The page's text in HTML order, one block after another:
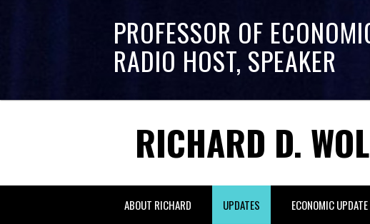
PROFESSOR OF
RADIO HOST, SPEAKER
RICHARD D.
ABOUT RICHARD UPDATES ECONOMIC UPDATE